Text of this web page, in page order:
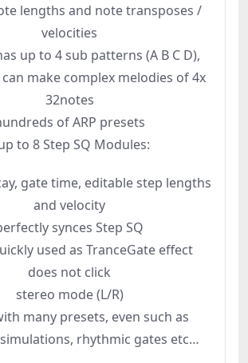
lengths and note transposes /
velocities
up to 4 sub patterns (A B C D),
make complex melodies of 4x
32notes
of ARP presets
to 8 Step SQ Modules:
gate time, editable step lengths
and velocity
synces Step SQ
used as TranceGate effect
does not click
stereo mode (L/R)
many presets, even such as
rhythmic gates etc…